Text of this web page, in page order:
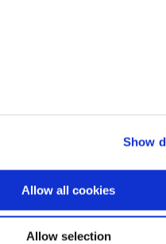
Show
Allow all cookies
Allow selection
page. To create an account,
box, click Register. Be
to be authenticated as a